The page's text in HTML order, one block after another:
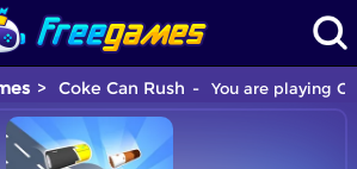
Coke Can Rush You are playing